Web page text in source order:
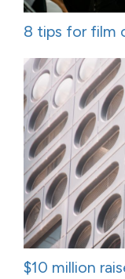
8 tips for film
$10 million